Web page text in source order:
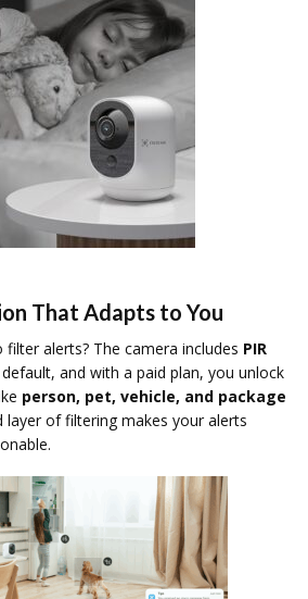
That Adapts to You
alerts? The camera includes PIR
and with a paid plan, you unlock
person, pet, vehicle, and package
layer of filtering makes your alerts